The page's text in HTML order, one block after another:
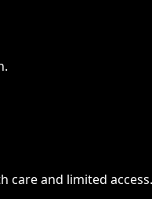
care and limited access.